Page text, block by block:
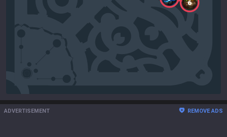
6
ADVERTISEMENT REMOVE ADS